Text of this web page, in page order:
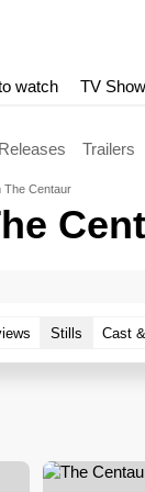
watch TV
Trailers
The Centaur
Stills Cast